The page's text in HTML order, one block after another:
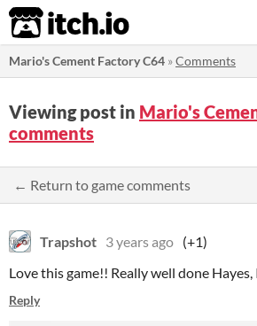
itch.io
Mario's Cement Factory C64 »Comments
Viewing post in Mario's
comments
← Return to game comments
Trapshot 3 years ago (+1)
Love this game!! Really well done
Reply